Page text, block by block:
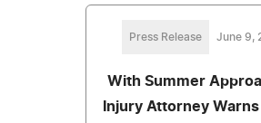
Press Release June 9,
With Summer
Injury Attorney